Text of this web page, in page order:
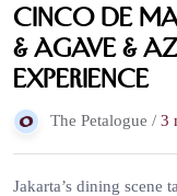
Cinco de
& Agave &
Experience
The Petalogue / 3
Jakarta’s dining scene